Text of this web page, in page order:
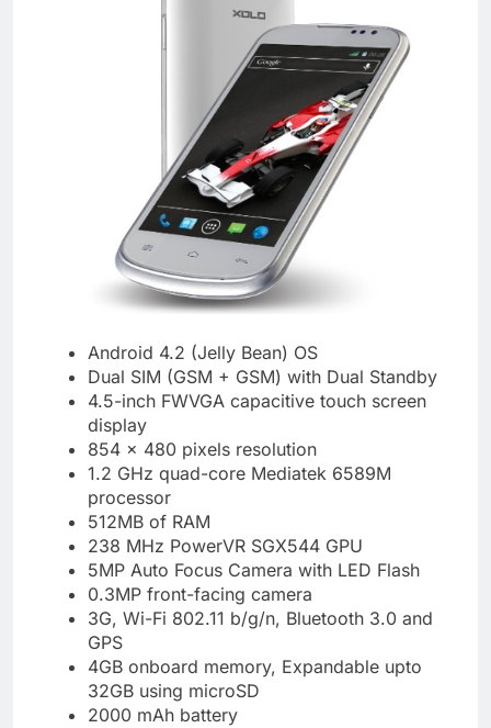
Android 4.2 (Jelly Bean) OS
Dual SIM (GSM + GSM) with Dual Standby
4.5-inch FWVGA capacitive touch screen
display
854 × 480 pixels resolution
1.2 GHz quad-core Mediatek 6589M
processor
512MB of RAM
238 MHz PowerVR SGX544 GPU
5MP Auto Focus Camera with LED Flash
0.3MP front-facing camera
3G, Wi-Fi 802.11 b/g/n, Bluetooth 3.0 and
GPS
4GB onboard memory, Expandable upto
32GB using microSD
2000 mAh battery